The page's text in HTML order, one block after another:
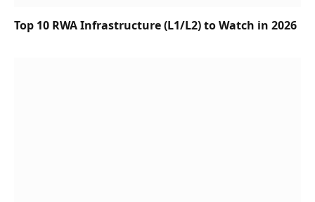
Top 10 RWA Infrastructure (L1/L2) to Watch in 2026